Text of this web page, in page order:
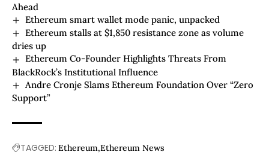
Ahead
Ethereum smart wallet mode panic, unpacked
Ethereum stalls at $1,850 resistance zone as volume
dries up
Ethereum Co-Founder Highlights Threats From
BlackRock’s Institutional Influence
Andre Cronje Slams Ethereum Foundation Over “Zero
Support”
TAGGED: Ethereum Ethereum News